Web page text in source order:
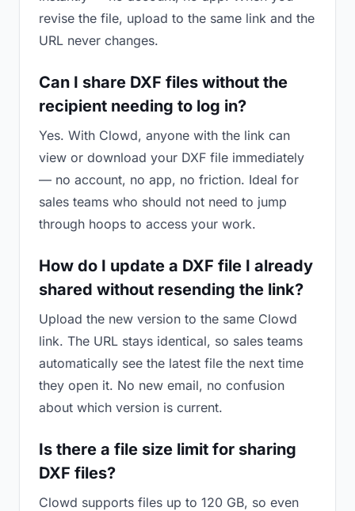
revise the file, upload to the same link and the
URL never changes.
Can I share DXF files without the
recipient needing to log in?
Yes. With Clowd, anyone with the link can
view or download your DXF file immediately
— no account, no app, no friction. Ideal for
sales teams who should not need to jump
through hoops to access your work.
How do I update a DXF file I already
shared without resending the link?
Upload the new version to the same Clowd
link. The URL stays identical, so sales teams
automatically see the latest file the next time
they open it. No new email, no confusion
about which version is current.
Is there a file size limit for sharing
DXF files?
Clowd supports files up to 120 GB, so even